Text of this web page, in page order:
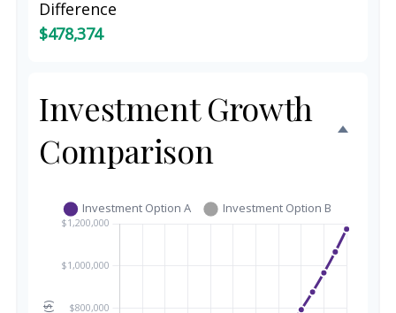
Difference
$478,374
Investment Growth
Comparison